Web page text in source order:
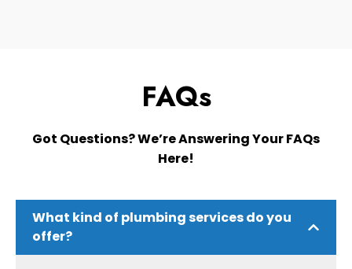
FAQs
Got Questions? We’re Answering Your FAQs
Here!
What kind of plumbing services do you
offer?